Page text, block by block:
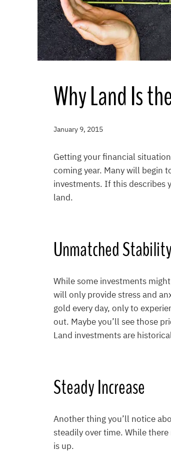
Why Land Is
January 9, 2015
Getting your financial
coming year. Many will begin
investments. If this describes
land.
Unmatched Stability
While some investments
will only provide stress and
gold every day, only to
out. Maybe you’ll see those
Land investments are
Steady Increase
Another thing you’ll notice
steadily over time. While
is up.